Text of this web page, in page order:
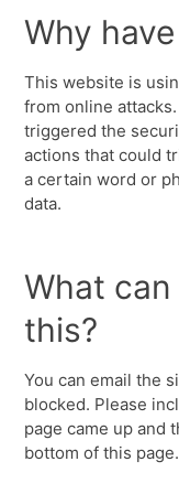
Why
This website is
from online
triggered the
actions that could
a certain word or
data.
What
this?
You can email the
blocked. Please
page came up and
bottom of this page.